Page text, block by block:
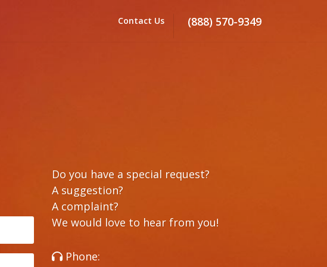
(888) 570-9349
Contact Us
Do you have a special request?
A suggestion?
A complaint?
We would love to hear from you!
Phone: